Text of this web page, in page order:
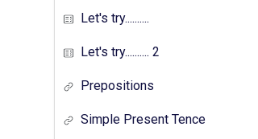
Let's try..........
Let's try.......... 2
Prepositions
Simple Present Tence